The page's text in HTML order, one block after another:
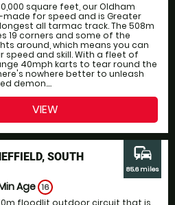
square feet, our Oldham
made for speed and is Greater
all tarmac track. The 508m
19 corners and some of the
around, which means you can
speed and skill. With a fleet of
40mph karts to tear round the
nowhere better to unleash
demon....
VIEW
SOUTH
Age 16
commute
85.6 miles